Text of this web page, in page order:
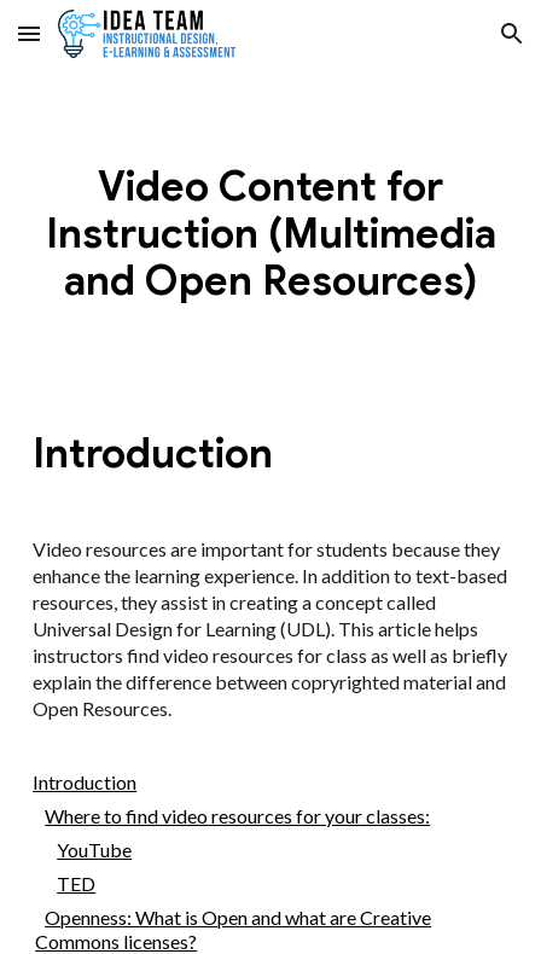
Skip to main content Skip to navigation
Video Content for
Instruction (Multimedia
and Open Resources)
Introduction
Video resources are important for students because they
enhance the learning experience. In addition to text-based
resources, they assist in creating a concept called
Universal Design for Learning (UDL). This article helps
instructors find video resources for class as well as briefly
explain the difference between copryrighted material and
Open Resources.
Introduction
Where to find video resources for your classes:
YouTube
TED
Openness: What is Open and what are Creative
Commons licenses?